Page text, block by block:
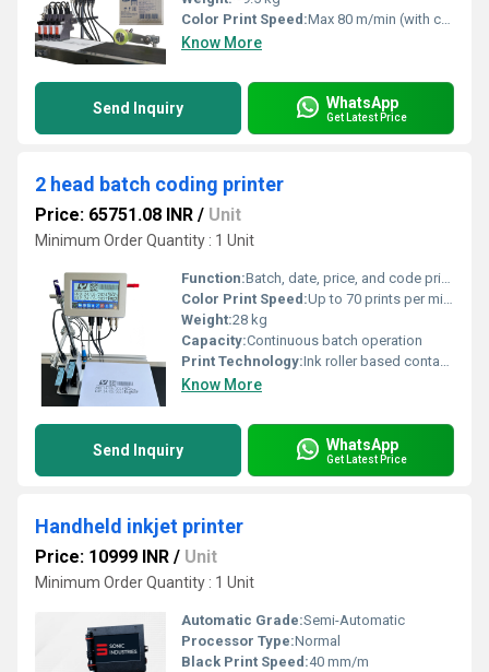
Color Print Speed:Max 80 m/min (with color ink)
Know More
Send Inquiry WhatsApp
Get Latest Price
2 head batch coding printer
Price: 65751.08 INR / Unit
Minimum Order Quantity : 1 Unit
Function:Batch, date, price, and code printing
Color Print Speed:Up to 70 prints per minute
Weight:28 kg
Capacity:Continuous batch operation
Print Technology:Ink roller based contact coding
Know More
Send Inquiry WhatsApp
Get Latest Price
Handheld inkjet printer
Price: 10999 INR / Unit
Minimum Order Quantity : 1 Unit
Automatic Grade:Semi-Automatic
Processor Type:Normal
Black Print Speed:40 mm/m